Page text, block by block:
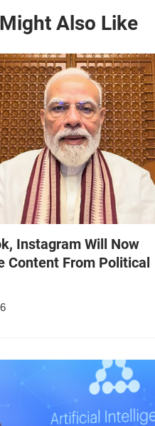
Also Like
Instagram Will Now
Content From Political